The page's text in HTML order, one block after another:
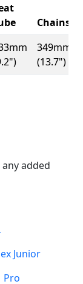
349mm
(13.7")
in a new
added
Junior
Pro